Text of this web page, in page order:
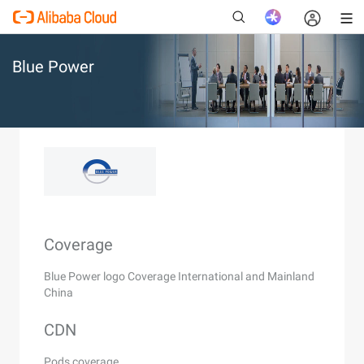
Blue Power
Coverage
Blue Power logo Coverage International and Mainland
China
CDN
New